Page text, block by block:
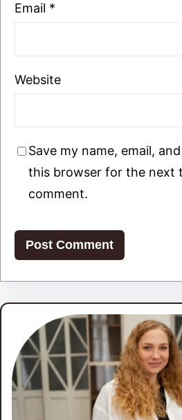
Email *
Website
Save my name, email,
this browser for the next
comment.